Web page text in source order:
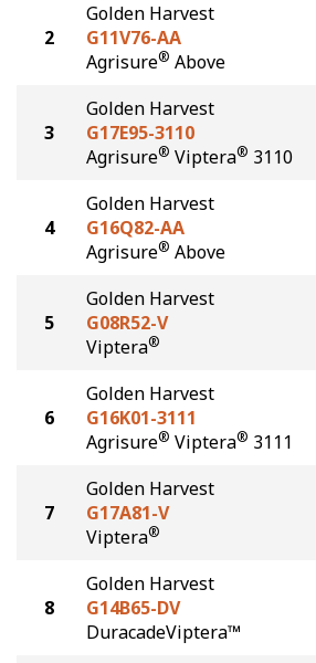
2
Golden Harvest
G11V76-AA
Agrisure® Above
3
Golden Harvest
G17E95-3110
Agrisure® Viptera® 3110
4
Golden Harvest
G16Q82-AA
Agrisure® Above
5
Golden Harvest
G08R52-V
Viptera®
6
Golden Harvest
G16K01-3111
Agrisure® Viptera® 3111
7
Golden Harvest
G17A81-V
Viptera®
8
Golden Harvest
G14B65-DV
DuracadeViptera™